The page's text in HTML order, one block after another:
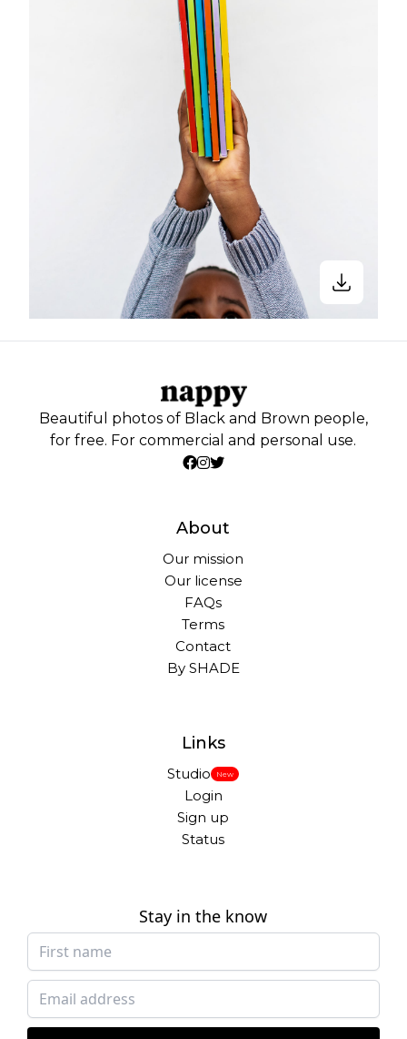
Beautiful photos of Black and Brown people,
for free. For commercial and personal use.
About
Our mission
Our license
FAQs
Terms
Contact
By SHADE
Links
Studio New
Login
Sign up
Status
Stay in the know